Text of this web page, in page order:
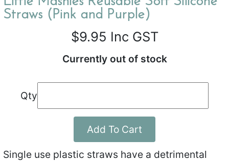
Straws (Pink and Purple)
$9.95 Inc GST
Currently out of stock
Qty
Add To Cart
Single use plastic straws have a detrimental